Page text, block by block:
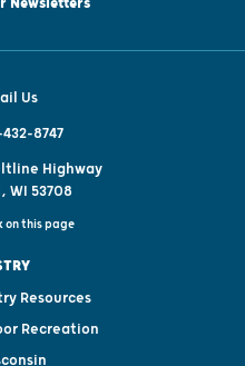
Us
8747
Highway
WI 53708
on this page
Resources
Recreation